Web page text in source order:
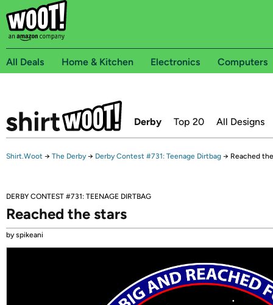
All Deals Home & Kitchen Electronics Computers
Derby Top 20 All Designs
Shirt.Woot → The Derby → Derby Contest #731: Teenage Dirtbag → Reached
DERBY CONTEST #731: TEENAGE DIRTBAG
Reached the stars
by spikeani